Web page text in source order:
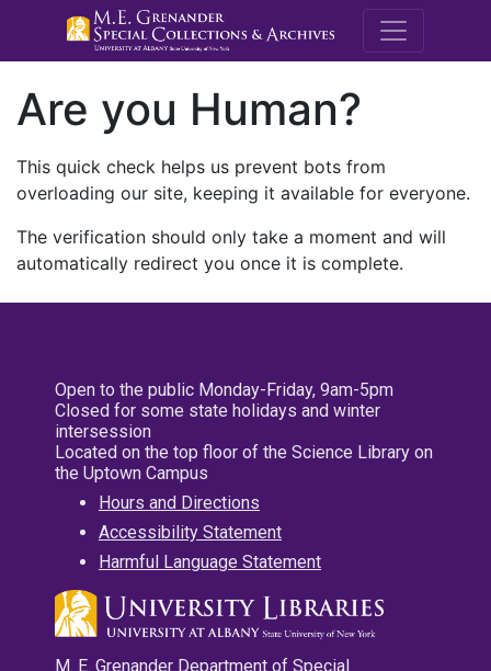
M.E.
Are you Human?
This quick check helps us prevent bots from
overloading our site, keeping it available for everyone.
The verification should only take a moment and will
automatically redirect you once it is complete.
Open to the public Monday-Friday, 9am-5pm
Closed for some state holidays and winter
intersession
Located on the top floor of the Science Library on
the Uptown Campus
Hours and Directions
Accessibility Statement
Harmful Language Statement
M. E. Grenander Department of Special